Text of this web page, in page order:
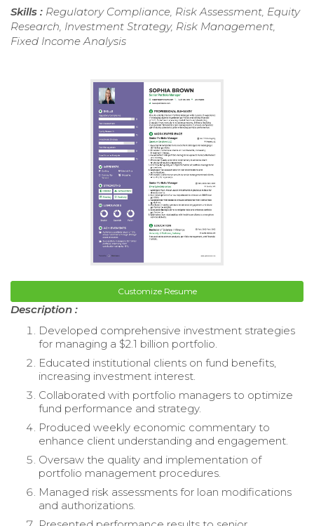
Skills : Regulatory Compliance, Risk Assessment, Equity
Research, Investment Strategy, Risk Management,
Fixed Income Analysis
Customize Resume
Description :
Developed comprehensive investment strategies
for managing a $2.1 billion portfolio.
Educated institutional clients on fund benefits,
increasing investment interest.
Collaborated with portfolio managers to optimize
fund performance and strategy.
Produced weekly economic commentary to
enhance client understanding and engagement.
Oversaw the quality and implementation of
portfolio management procedures.
Managed risk assessments for loan modifications
and authorizations.